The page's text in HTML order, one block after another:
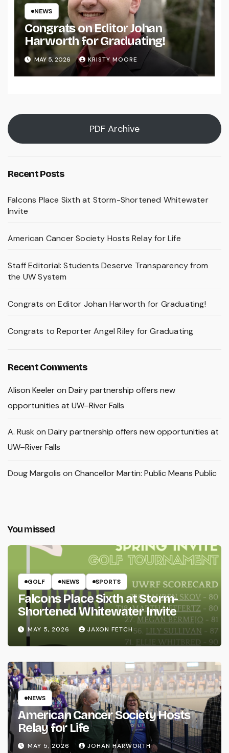
NEWS
Congrats on Editor Johan
Harworth for Graduating!
MAY 5, 2026 KRISTY MOORE
PDF Archive
Recent Posts
Falcons Place Sixth at Storm-Shortened Whitewater
Invite
American Cancer Society Hosts Relay for Life
Staff Editorial: Students Deserve Transparency from
the UW System
Congrats on Editor Johan Harworth for Graduating!
Congrats to Reporter Angel Riley for Graduating
Recent Comments
Alison Keeleron Dairy partnership offers new
opportunities at UW–River Falls
A. Rusk on Dairy partnership offers new opportunities at
UW–River Falls
Doug Margolis on Chancellor Martin: Public Means Public
You missed
GOLF NEWS SPORTS
Falcons Place Sixth at Storm-
Shortened Whitewater Invite
MAY 5, 2026 JAXON FETCH
NEWS
American Cancer Society Hosts
Relay for Life
MAY 5, 2026 JOHAN HARWORTH